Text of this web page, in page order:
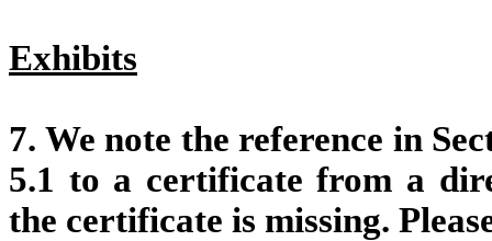
Exhibits
7. We note the reference in
5.1 to a certificate from a
the certificate is missing.